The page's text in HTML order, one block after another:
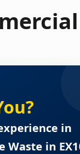
in
Waste in